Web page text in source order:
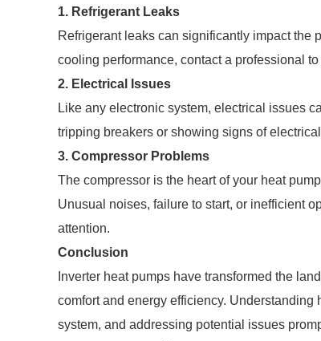
1. Refrigerant Leaks
Refrigerant leaks can significantly impact the
cooling performance, contact a professional
2. Electrical Issues
Like any electronic system, electrical issues
tripping breakers or showing signs of
3. Compressor Problems
The compressor is the heart of your heat
Unusual noises, failure to start, or inefficient
attention.
Conclusion
Inverter heat pumps have transformed the
comfort and energy efficiency.
system, and addressing potential issues